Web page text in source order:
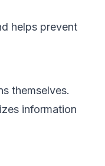
helps prevent
themselves.
information